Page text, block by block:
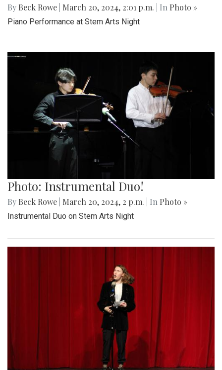
By Beck Rowe March 20, 2024, 2:01 p.m. | In Photo »
Piano Performance at Stem Arts Night
Photo: Instrumental Duo!
By Beck Rowe March 20, 2024, 2 p.m. | In Photo »
Instrumental Duo on Stem Arts Night